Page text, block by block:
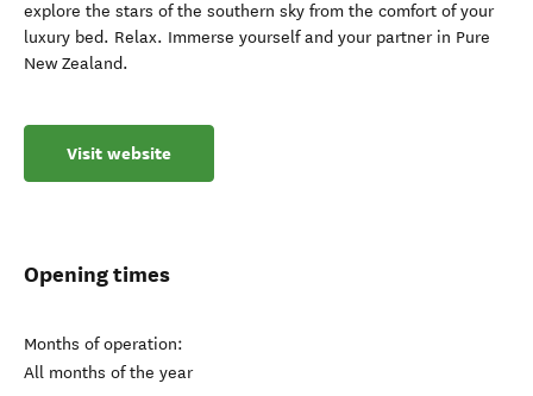
explore the stars of the southern sky from the comfort of your
luxury bed. Relax. Immerse yourself and your partner in Pure
New Zealand.
Visit website
Opening times
Months of operation:
All months of the year